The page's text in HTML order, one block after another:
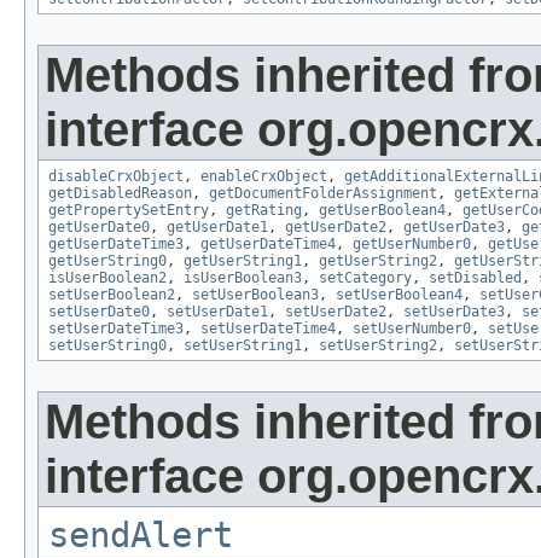
Methods inherited
interface
disableCrxObject , enableCrxObject ,
getDisabledReason, getDocumentFolderAssignment ,
getPropertySetEntry, getRating , getUserBoolean4,
getUserDate0, getUserDate1, getUserDate2, getUserDate3,
getUserDateTime3, getUserDateTime4, getUserNumber0,
getUserString0, getUserString1, getUserString2,
isUserBoolean2, isUserBoolean3, setCategory, setDisabled ,
setUserBoolean2, setUserBoolean3, setUserBoolean4,
setUserDate0, setUserDate1, setUserDate2, setUserDate3,
setUserDateTime3, setUserDateTime4, setUserNumber0,
setUserString0, setUserString1, setUserString2,
Methods inherited
interface
sendAlert